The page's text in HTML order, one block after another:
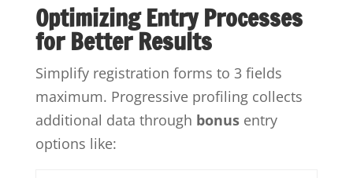
Optimizing Entry Processes
for Better Results
Simplify registration forms to 3 fields
maximum. Progressive profiling collects
additional data through bonusentry
options like: